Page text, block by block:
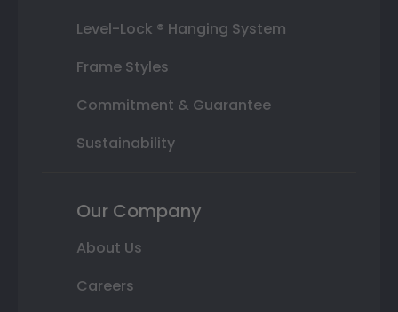
Level-Lock ® Hanging System
Frame Styles
Commitment & Guarantee
Sustainability
Our Company
About Us
Careers